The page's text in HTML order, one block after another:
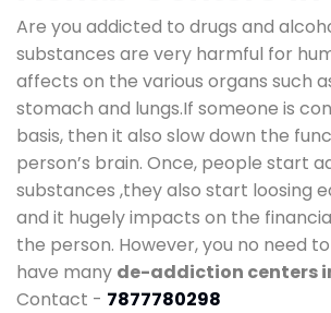
Are you addicted to drugs and
substances are very harmful for
affects on the various organs such
stomach and lungs.If someone is
basis, then it also slow down the
person’s brain. Once, people start
substances ,they also start loosing
and it hugely impacts on the
the person. However, you no need
have many de-addiction centers
Contact - 7877780298